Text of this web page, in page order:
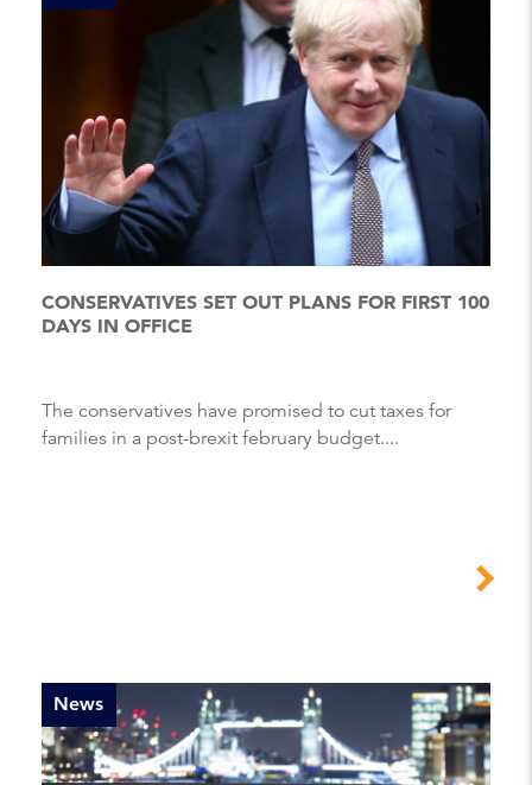
CONSERVATIVES SET OUT PLANS FOR FIRST 100
DAYS IN OFFICE
The conservatives have promised to cut taxes for
families in a post-brexit february budget....
News